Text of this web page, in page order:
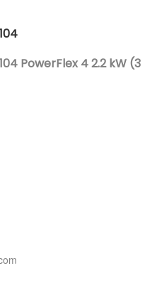
PowerFlex 4 2.2 kW (3